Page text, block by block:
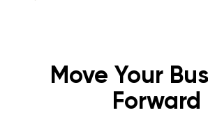
Move Your
Forward